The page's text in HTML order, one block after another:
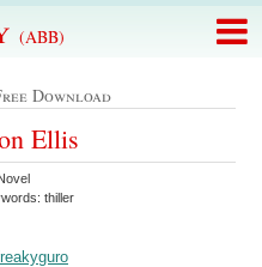
(ABB)
Download
Ellis
thiller